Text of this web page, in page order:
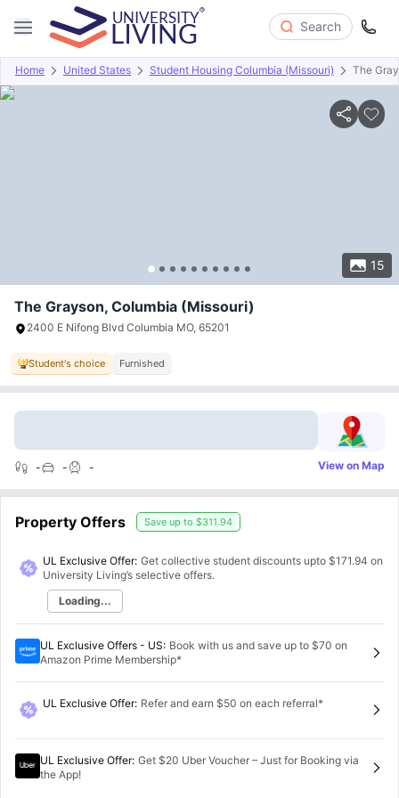
Search
Home United States Student Housing Columbia (Missouri) The
15
Overview Offers About Room Types Amenities
The Grayson, Columbia (Missouri)
2400 E Nifong Blvd Columbia MO, 65201
Student's choice Furnished
- - - View on Map
Property Offers Save up to $311.94
UL Exclusive Offer: Get collective student discounts upto $171.94 on
University Living’s selective offers.
Loading...
UL Exclusive Offers - US: Book with us and save up to $70 on
Amazon Prime Membership*
UL Exclusive Offer: Refer and earn $50 on each referral*
UL Exclusive Offer: Get $20 Uber Voucher – Just for Booking via
the App!